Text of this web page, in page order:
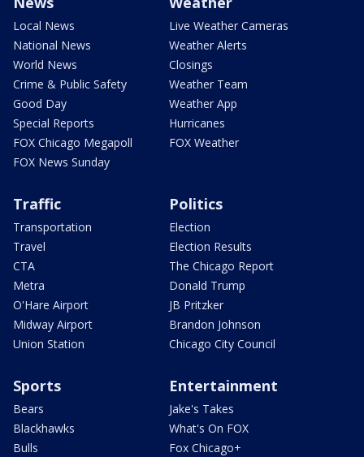
Local News
National News
World News
Crime & Public Safety
Good Day
Special Reports
FOX Chicago Megapoll
FOX News Sunday
Live Weather Cameras
Weather Alerts
Closings
Weather Team
Weather App
Hurricanes
FOX Weather
Traffic
Transportation
Travel
CTA
Metra
O'Hare Airport
Midway Airport
Union Station
Politics
Election
Election Results
The Chicago Report
Donald Trump
JB Pritzker
Brandon Johnson
Chicago City Council
Sports
Bears
Blackhawks
Bulls
Entertainment
Jake's Takes
What's On FOX
Fox Chicago+